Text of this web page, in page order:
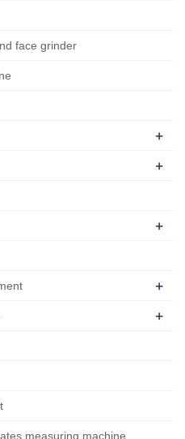
face grinder
+
+
+
+
+
measuring machine